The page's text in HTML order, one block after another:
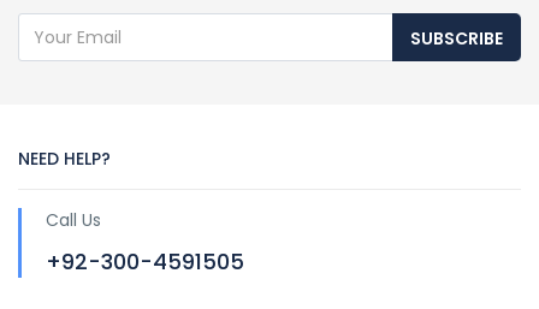
SUBSCRIBE
NEED HELP?
Call Us
+92-300-4591505